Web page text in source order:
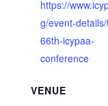
https://
g/event-
66th-icypaa-
conference
VENUE